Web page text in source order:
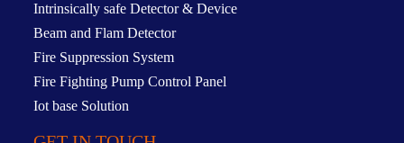
Intrinsically safe Detector & Device
Beam and Flam Detector
Fire Suppression System
Fire Fighting Pump Control Panel
Iot base Solution